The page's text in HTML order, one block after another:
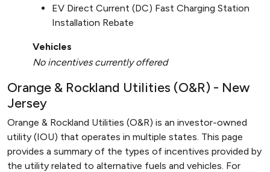
EV Direct Current (DC) Fast Charging Station
Installation Rebate
Vehicles
No incentives currently offered
Orange & Rockland Utilities (O&R) - New
Jersey
Orange & Rockland Utilities (O&R) is an investor-owned
utility (IOU) that operates in multiple states. This page
provides a summary of the types of incentives provided by
the utility related to alternative fuels and vehicles. For